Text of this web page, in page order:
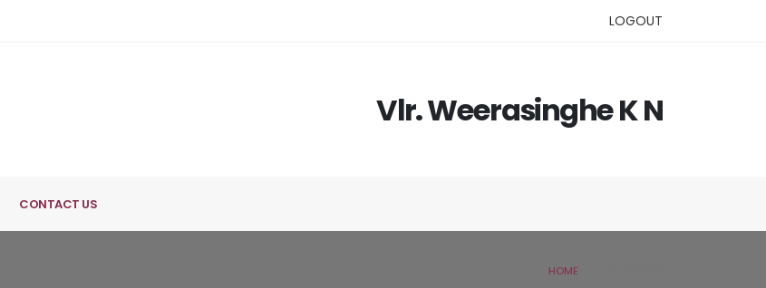
LOGOUT
Vlr. Weerasinghe K N
CONTACT US
HOME